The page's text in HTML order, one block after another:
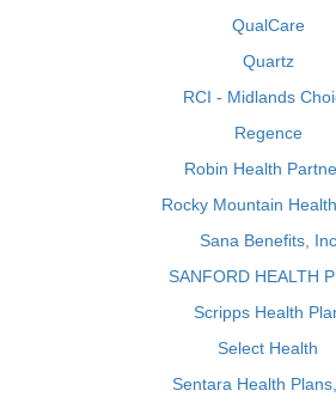
QualCare
Quartz
RCI - Midlands
Regence
Robin Health
Rocky Mountain
Sana Benefits, Inc
SANFORD HEALTH
Scripps Health
Select Health
Sentara Health